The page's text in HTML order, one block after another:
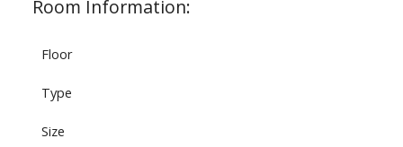
Room Information:
Floor
Type
Size